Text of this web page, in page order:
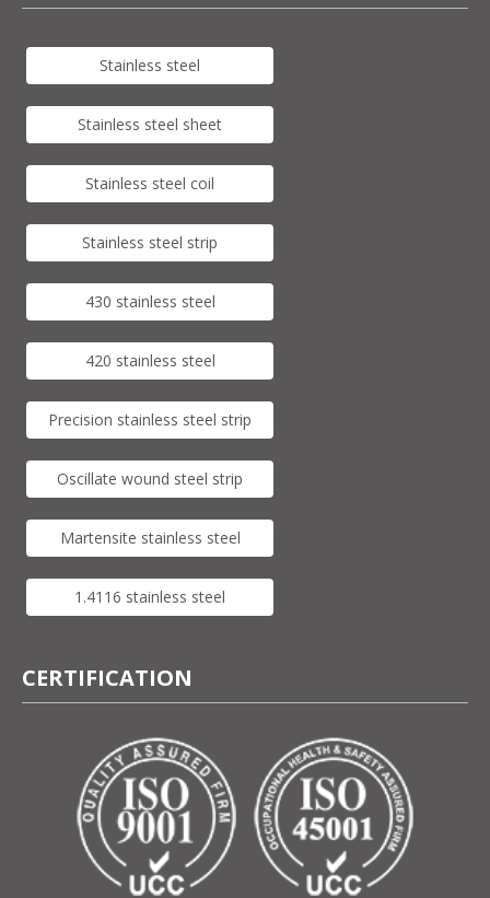
Stainless steel
Stainless steel sheet
Stainless steel coil
Stainless steel strip
430 stainless steel
420 stainless steel
Precision stainless steel strip
Oscillate wound steel strip
Martensite stainless steel
1.4116 stainless steel
CERTIFICATION